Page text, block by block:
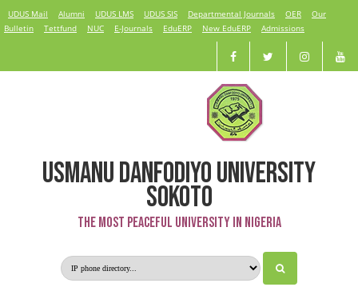
UDUS Mail Alumni UDUS LMS UDUS SIS Departmental Journals OER
Our
Bulletin
Tettfund NUC E-Journals EduERP New EduERP Admissions
USMANU DANFODIYO UNIVERSITY
SOKOTO
The Most Peaceful University in Nigeria
Prof. A. Mohammed